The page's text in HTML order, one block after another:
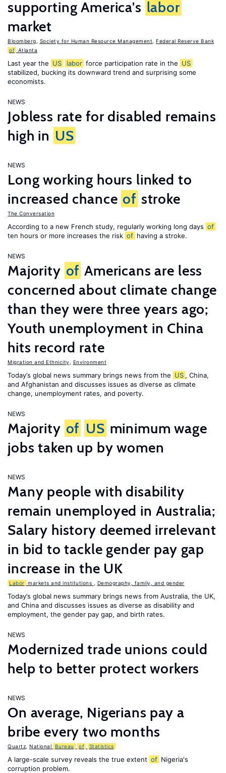
supporting America's labor
market
Bloomberg Society for Human Resource Management
Federal Reserve Bank
of Atlanta
Last year the US labor force participation rate in the US
stabilized, bucking its downward trend and surprising some
economists.
NEWS
Jobless rate for disabled remains
high in US
NEWS
Long working hours linked to
increased chance of stroke
The Conversation
According to a new French study, regularly working long days of
ten hours or more increases the risk of having a stroke.
NEWS
Majority of Americans are less
concerned about climate change
than they were three years ago;
Youth unemployment in China
hits record rate
Migration and Ethnicity Environment
Today’s global news summary brings news from the US , China,
and Afghanistan and discusses issues as diverse as climate
change, unemployment rates, and poverty.
NEWS
Majority of US minimum wage
jobs taken up by women
NEWS
Many people with disability
remain unemployed in Australia;
Salary history deemed irrelevant
in bid to tackle gender pay gap
increase in the UK
Labor markets and institutions Demography, family, and gender
Today’s global news summary brings news from Australia, the UK,
and China and discusses issues as diverse as disability and
employment, the gender pay gap, and birth rates.
NEWS
Modernized trade unions could
help to better protect workers
NEWS
On average, Nigerians pay a
bribe every two months
Quartz National Bureau of Statistics
A large-scale survey reveals the true extent of Nigeria's
corruption problem.